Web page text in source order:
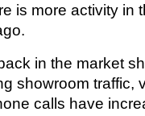
is more activity in
in the market
showroom traffic,
calls have